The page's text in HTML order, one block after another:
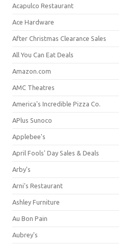
Acapulco Restaurant
Ace Hardware
After Christmas Clearance Sales
All You Can Eat Deals
Amazon.com
AMC Theatres
America's Incredible Pizza Co.
APlus Sunoco
Applebee's
April Fools' Day Sales & Deals
Arby's
Arni's Restaurant
Ashley Furniture
Au Bon Pain
Aubrey's